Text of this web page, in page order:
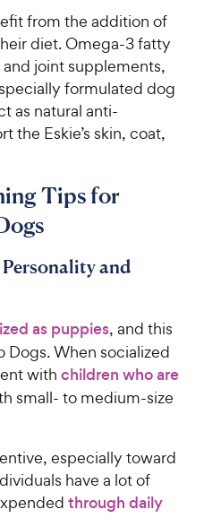
from the addition of
diet. Omega-3 fatty
joint supplements,
formulated dog
as natural anti-
the Eskie’s skin, coat,
Tips for
and
as puppies, and this
Dogs. When socialized
with children who are
small- to medium-size
especially toward
have a lot of
through daily